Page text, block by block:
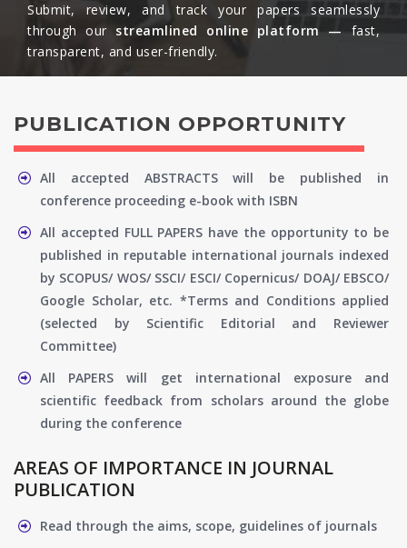
Submit, review, and track your papers seamlessly
through our streamlined online platform —
fast,
transparent, and user-friendly.​
PUBLICATION OPPORTUNITY
All accepted ABSTRACTS will be published in
conference proceeding e-book with ISBN
All accepted FULL PAPERS have the opportunity to be
published in reputable international journals indexed
by SCOPUS/ WOS/ SSCI/ ESCI/ Copernicus/ DOAJ/ EBSCO/
Google Scholar, etc. *Terms and Conditions applied
(selected by Scientific Editorial and Reviewer
Committee)
All PAPERS will get international exposure and
scientific feedback from scholars around the globe
during the conference
AREAS OF IMPORTANCE IN JOURNAL
PUBLICATION
Read through the aims, scope, guidelines of journals